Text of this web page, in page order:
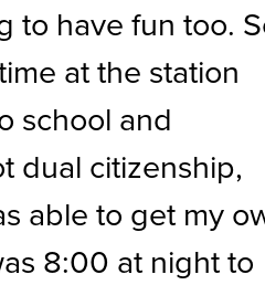
to have fun too.
at the station
school and
dual citizenship,
able to get my
8:00 at night to